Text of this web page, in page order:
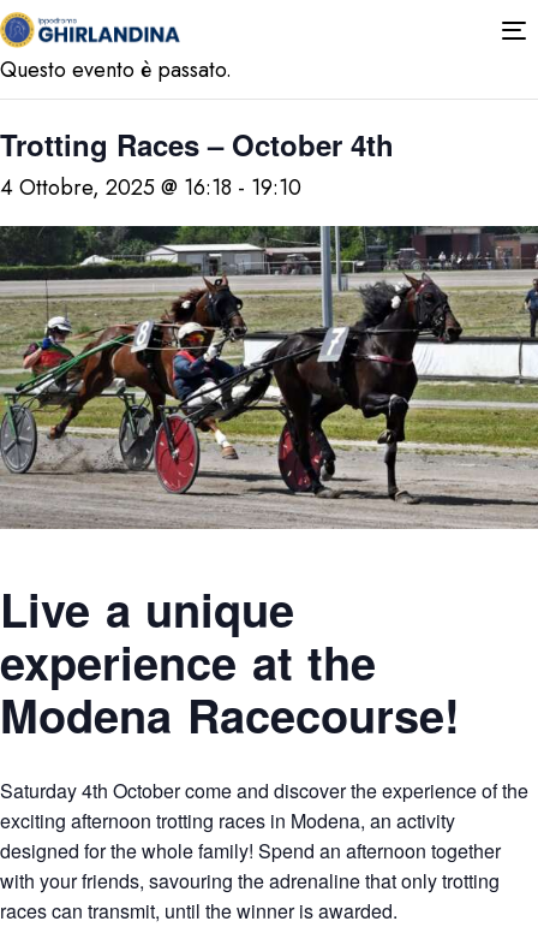
« Tutti gli Eventi
Questo evento è passato.
Trotting Races – October 4th
4 Ottobre, 2025 @ 16:18 - 19:10
Live a unique
experience at the
Modena Racecourse!
Saturday 4th October come and discover the experience of the
exciting afternoon trotting races in Modena, an activity
designed for the whole family! Spend an afternoon together
with your friends, savouring the adrenaline that only trotting
races can transmit, until the winner is awarded.